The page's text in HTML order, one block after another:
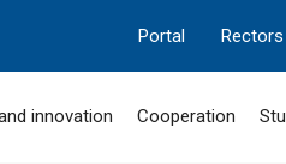
Portal
innovation Cooperation